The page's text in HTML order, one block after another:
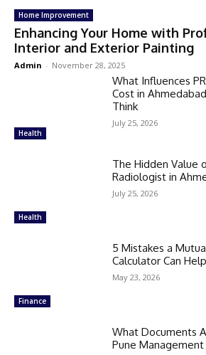
Home Improvement
Enhancing Your Home with
Interior and Exterior Painting
Admin - November 28, 2025
Health
What Influences
Cost in
Think
July 25, 2026
Health
The Hidden Value
Radiologist in
July 25, 2026
Finance
5 Mistakes a
Calculator Can
May 23, 2026
What Documents
Pune